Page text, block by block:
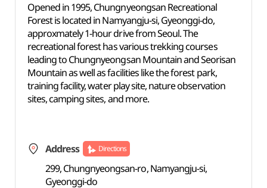
Opened in 1995, Chungnyeongsan Recreational
Forest is located in Namyangju-si, Gyeonggi-do,
approxmately 1-hour drive from Seoul. The
recreational forest has various trekking courses
leading to Chungnyeongsan Mountain and Seorisan
Mountain as well as facilities like the forest park,
training facility, water play site, nature observation
sites, camping sites, and more.
Address Directions
299, Chungnyeongsan-ro, Namyangju-si,
Gyeonggi-do